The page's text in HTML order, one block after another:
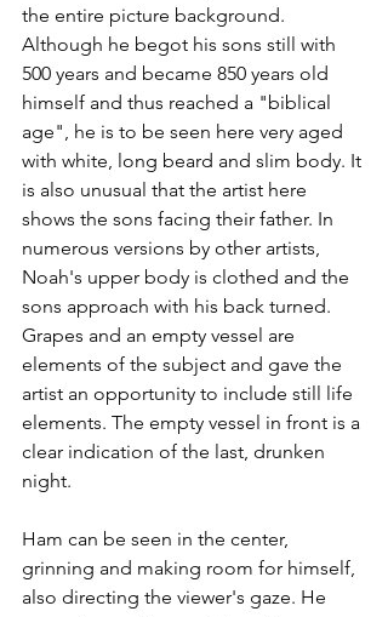
the entire picture background.
Although he begot his sons still with
500 years and became 850 years old
himself and thus reached a "biblical
age", he is to be seen here very aged
with white, long beard and slim body. It
is also unusual that the artist here
shows the sons facing their father. In
numerous versions by other artists,
Noah's upper body is clothed and the
sons approach with his back turned.
Grapes and an empty vessel are
elements of the subject and gave the
artist an opportunity to include still life
elements. The empty vessel in front is a
clear indication of the last, drunken
night.
Ham can be seen in the center,
grinning and making room for himself,
also directing the viewer's gaze. He